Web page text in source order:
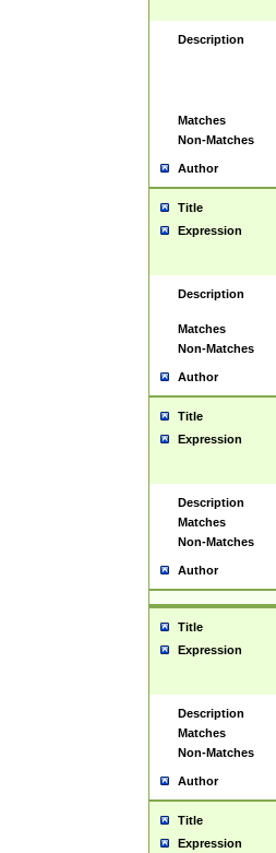
Description
Matches
Non-Matches
Author
Title
Expression
Description
Matches
Non-Matches
Author
Title
Expression
Description
Matches
Non-Matches
Author
Title
Expression
Description
Matches
Non-Matches
Author
Title
Expression